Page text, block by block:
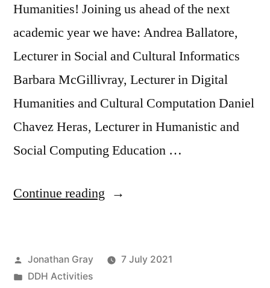
Humanities! Joining us ahead of the next
academic year we have: Andrea Ballatore,
Lecturer in Social and Cultural Informatics
Barbara McGillivray, Lecturer in Digital
Humanities and Cultural Computation Daniel
Chavez Heras, Lecturer in Humanistic and
Social Computing Education …
Continue reading “Welcome
Lecturers
Posted
by
Jonathan Gray
7 July 2021
Posted
DDH Activities